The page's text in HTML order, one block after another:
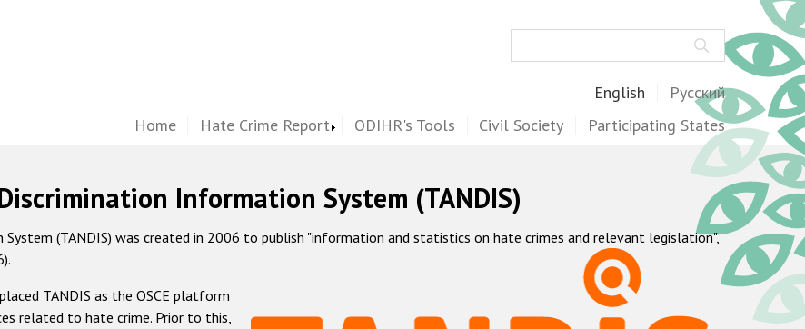
English Русский
Home Hate Crime Report ODIHR's Tools Civil Society Participating States
Information System (TANDIS)
(TANDIS) was created in 2006 to publish "information and statistics on hate crimes and relevant legislation",
TANDIS as the OSCE platform
related to hate crime. Prior to this,